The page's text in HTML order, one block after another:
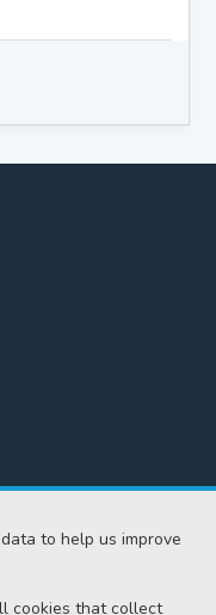
to help us improve
cookies that collect